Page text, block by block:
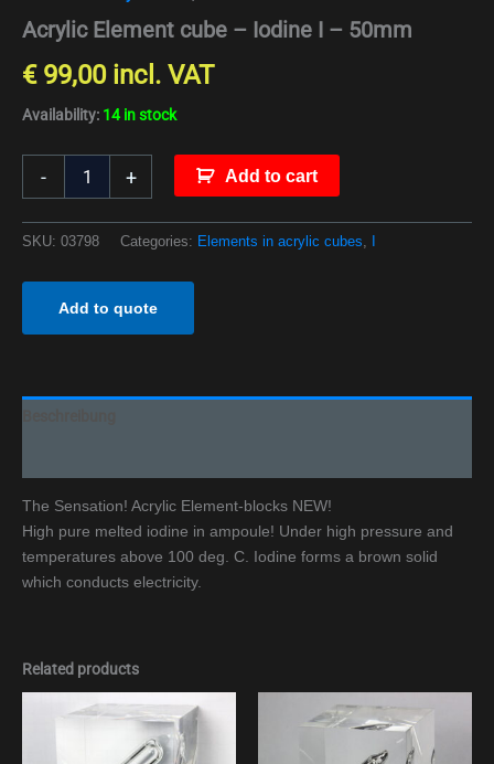
Acrylic Element cube – Iodine I – 50mm
€99,00 incl. VAT
Availability: 14 in stock
- + Add to cart
SKU: 03798 Categories: Elements in acrylic cubes
Add to quote
The Sensation! Acrylic Element-blocks NEW!
High pure melted iodine in ampoule! Under high pressure and
temperatures above 100 deg. C. Iodine forms a brown solid
which conducts electricity.
Related products